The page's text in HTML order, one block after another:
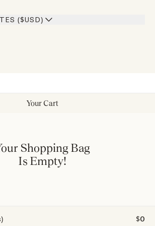
($USD)
Your Cart
Shopping Bag
Is Empty!
$0